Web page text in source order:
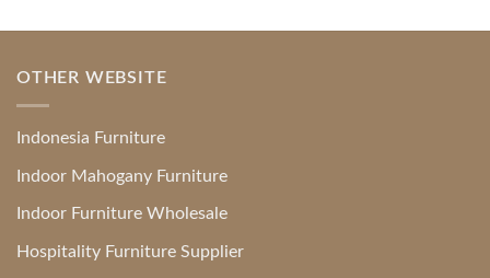
OTHER WEBSITE
Indonesia Furniture
Indoor Mahogany Furniture
Indoor Furniture Wholesale
Hospitality Furniture Supplier